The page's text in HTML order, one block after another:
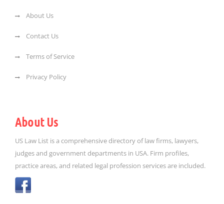
About Us
Contact Us
Terms of Service
Privacy Policy
About Us
US Law List is a comprehensive directory of law firms, lawyers,
judges and government departments in USA. Firm profiles,
practice areas, and related legal profession services are included.